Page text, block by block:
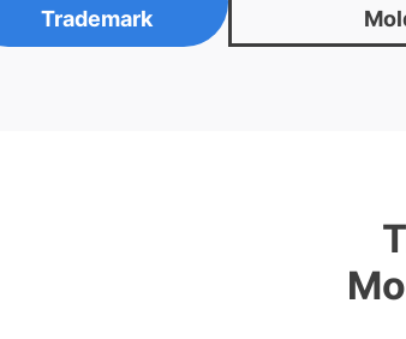
Trademark